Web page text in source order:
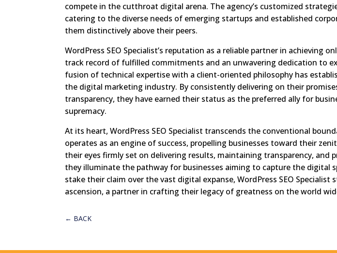
compete in the cutthroat digital arena. The agency’s customized
catering to the diverse needs of emerging startups and established
them distinctively above their peers.
WordPress SEO Specialist’s reputation as a reliable partner in achieving
track record of fulfilled commitments and an unwavering dedication to
fusion of technical expertise with a client-oriented philosophy has
the digital marketing industry. By consistently delivering on their
transparency, they have earned their status as the preferred ally for
supremacy.
At its heart, WordPress SEO Specialist transcends the conventional
operates as an engine of success, propelling businesses toward their
their eyes firmly set on delivering results, maintaining transparency, and
they illuminate the pathway for businesses aiming to capture the digital
stake their claim over the vast digital expanse, WordPress SEO
ascension, a partner in crafting their legacy of greatness on the world
← BACK